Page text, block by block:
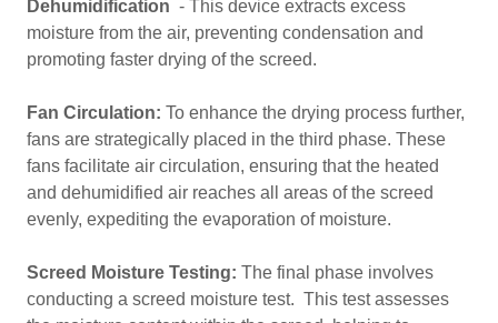
Dehumidification - This device extracts excess
moisture from the air, preventing condensation and
promoting faster drying of the screed.
Fan Circulation: To enhance the drying process further,
fans are strategically placed in the third phase. These
fans facilitate air circulation, ensuring that the heated
and dehumidified air reaches all areas of the screed
evenly, expediting the evaporation of moisture.
Screed Moisture Testing: The final phase involves
conducting a screed moisture test. This test assesses